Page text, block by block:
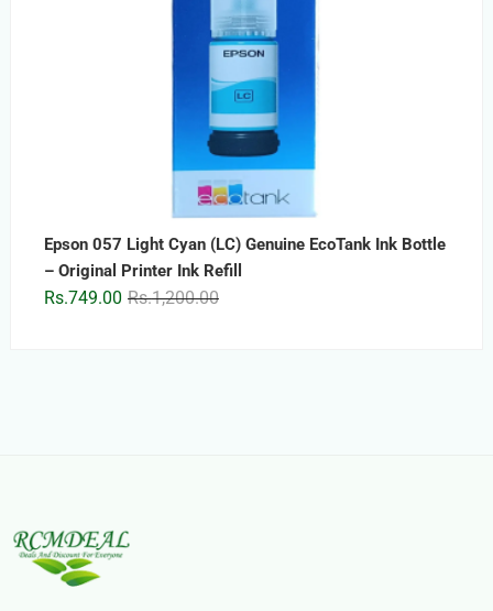
Epson 057 Light Cyan (LC) Genuine EcoTank Ink Bottle
– Original Printer Ink Refill
Rs.1,200.00Original
Rs.749.00
Current